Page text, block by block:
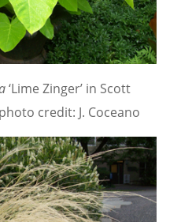
‘Lime Zinger’ in Scott
credit: J. Coceano